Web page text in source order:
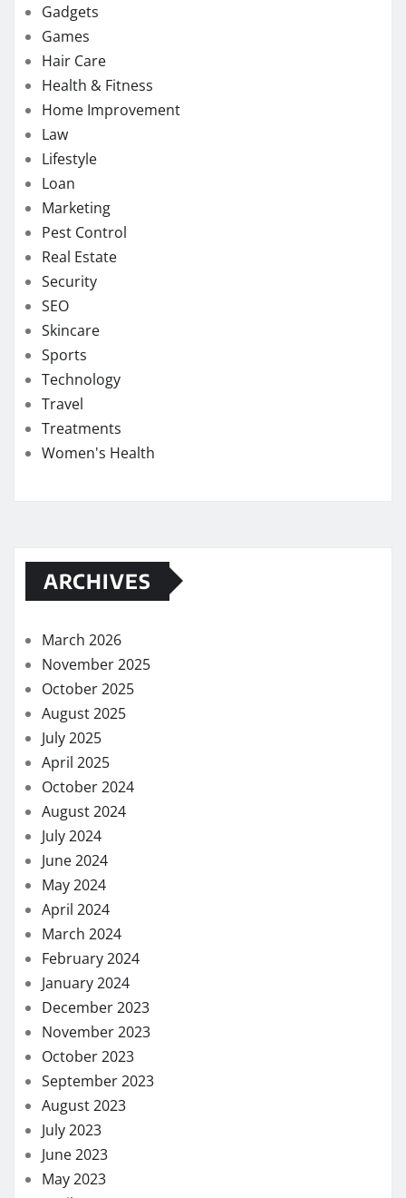
Gadgets
Games
Hair Care
Health & Fitness
Home Improvement
Law
Lifestyle
Loan
Marketing
Pest Control
Real Estate
Security
SEO
Skincare
Sports
Technology
Travel
Treatments
Women's Health
ARCHIVES
March 2026
November 2025
October 2025
August 2025
July 2025
April 2025
October 2024
August 2024
July 2024
June 2024
May 2024
April 2024
March 2024
February 2024
January 2024
December 2023
November 2023
October 2023
September 2023
August 2023
July 2023
June 2023
May 2023